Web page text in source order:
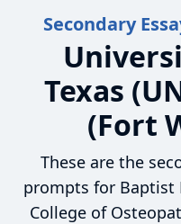
Secondary
Texas
(Fort
These are the
prompts for Baptist
College of